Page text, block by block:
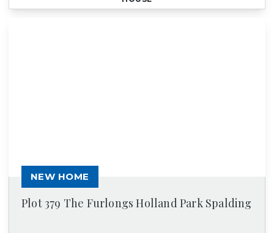
Plot 379 The Furlongs Holland Park Spalding
NEW HOME